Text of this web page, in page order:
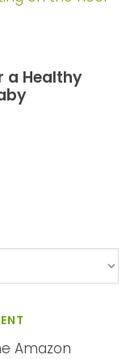
a Healthy
Amazon